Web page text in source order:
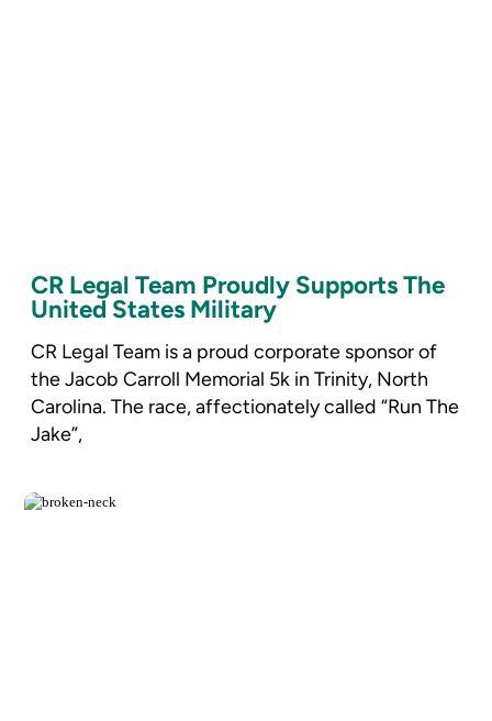
CR Legal Team Proudly Supports The
United States Military
CR Legal Team is a proud corporate sponsor of
the Jacob Carroll Memorial 5k in Trinity, North
Carolina. The race, affectionately called “Run The
Jake”,